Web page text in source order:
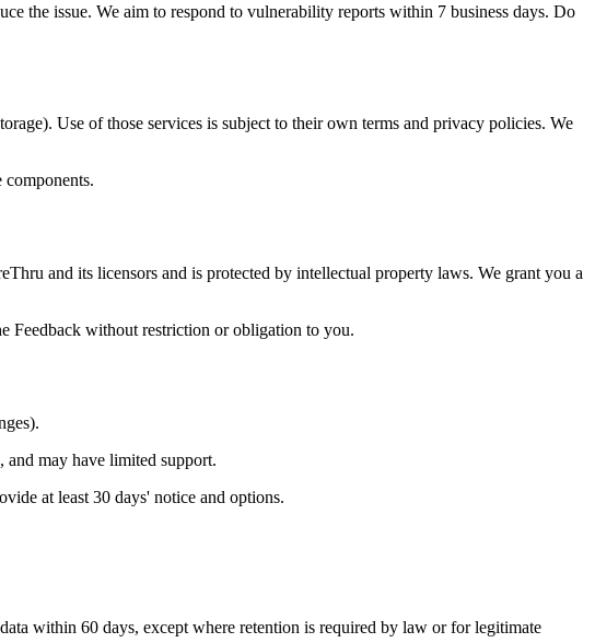
the issue. We aim to respond to vulnerability reports within 7 business days. Do
Use of those services is subject to their own terms and privacy policies. We
components.
and its licensors and is protected by intellectual property laws. We grant you a
Feedback without restriction or obligation to you.
and may have limited support.
at least 30 days' notice and options.
within 60 days, except where retention is required by law or for legitimate